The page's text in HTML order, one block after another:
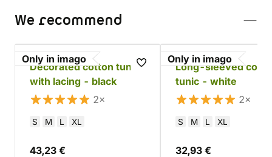
We recommend
Only in imago
Decorated cotton tunic
with lacing - black
2×
S M L XL
43,23 €
Only in imago
Long-sleeved
tunic - white
2×
S M L XL
32,93 €